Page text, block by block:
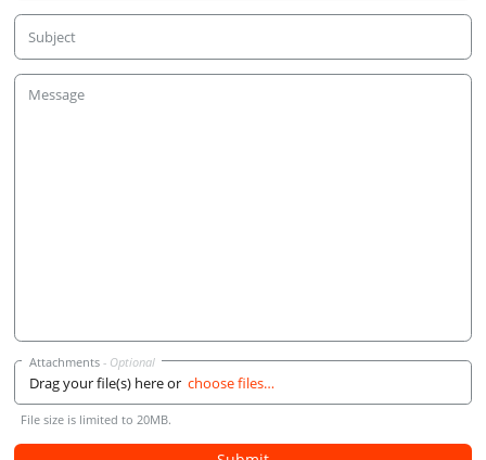
Subject
Message
Drag your file(s) here or choose files…
Attachments
File size is limited to 20MB.